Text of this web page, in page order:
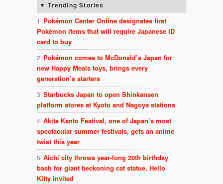
Trending Stories
Pokémon Center Online designates first
Pokémon items that will require Japanese ID
card to buy
Pokémon comes to McDonald’s Japan for
new Happy Meals toys, brings every
generation’s starters
Starbucks Japan to open Shinkansen
platform stores at Kyoto and Nagoya stations
Akita Kanto Festival, one of Japan’s most
spectacular summer festivals, gets an anime
twist this year
Aichi city throws year-long 20th birthday
bash for giant beckoning cat statue, Hello
Kitty invited